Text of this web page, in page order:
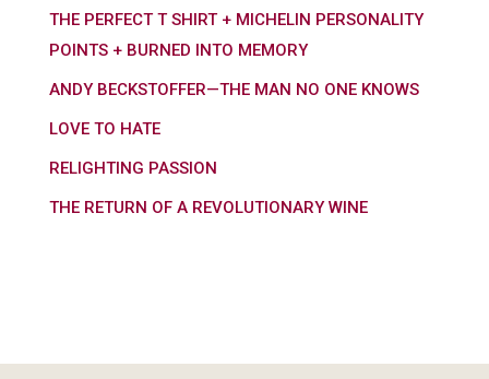
THE PERFECT T SHIRT + MICHELIN PERSONALITY
POINTS + BURNED INTO MEMORY
ANDY BECKSTOFFER—THE MAN NO ONE KNOWS
LOVE TO HATE
RELIGHTING PASSION
THE RETURN OF A REVOLUTIONARY WINE